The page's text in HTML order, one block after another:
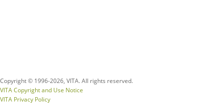
Copyright © 1996-2026, VITA. All rights reserved.
VITA Copyright and Use Notice
VITA Privacy Policy